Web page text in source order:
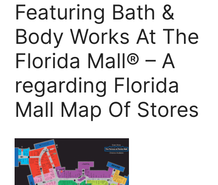
Featuring Bath &
Body Works At The
Florida Mall® – A
regarding Florida
Mall Map Of Stores